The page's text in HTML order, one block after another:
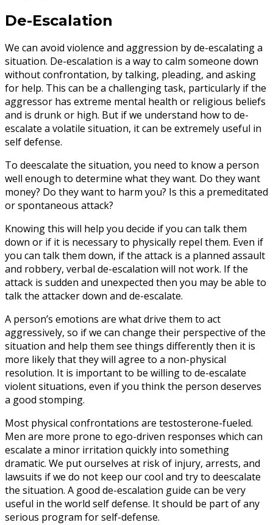
De-Escalation
We can avoid violence and aggression by de-escalating a
situation. De-escalation is a way to calm someone down
without confrontation, by talking, pleading, and asking
for help. This can be a challenging task, particularly if the
aggressor has extreme mental health or religious beliefs
and is drunk or high. But if we understand how to de-
escalate a volatile situation, it can be extremely useful in
self defense.
To deescalate the situation, you need to know a person
well enough to determine what they want. Do they want
money? Do they want to harm you? Is this a premeditated
or spontaneous attack?
Knowing this will help you decide if you can talk them
down or if it is necessary to physically repel them. Even if
you can talk them down, if the attack is a planned assault
and robbery, verbal de-escalation will not work. If the
attack is sudden and unexpected then you may be able to
talk the attacker down and de-escalate.
A person’s emotions are what drive them to act
aggressively, so if we can change their perspective of the
situation and help them see things differently then it is
more likely that they will agree to a non-physical
resolution. It is important to be willing to de-escalate
violent situations, even if you think the person deserves
a good stomping.
Most physical confrontations are testosterone-fueled.
Men are more prone to ego-driven responses which can
escalate a minor irritation quickly into something
dramatic. We put ourselves at risk of injury, arrests, and
lawsuits if we do not keep our cool and try to deescalate
the situation. A good de-escalation guide can be very
useful in the world self defense. It should be part of any
serious program for self-defense.